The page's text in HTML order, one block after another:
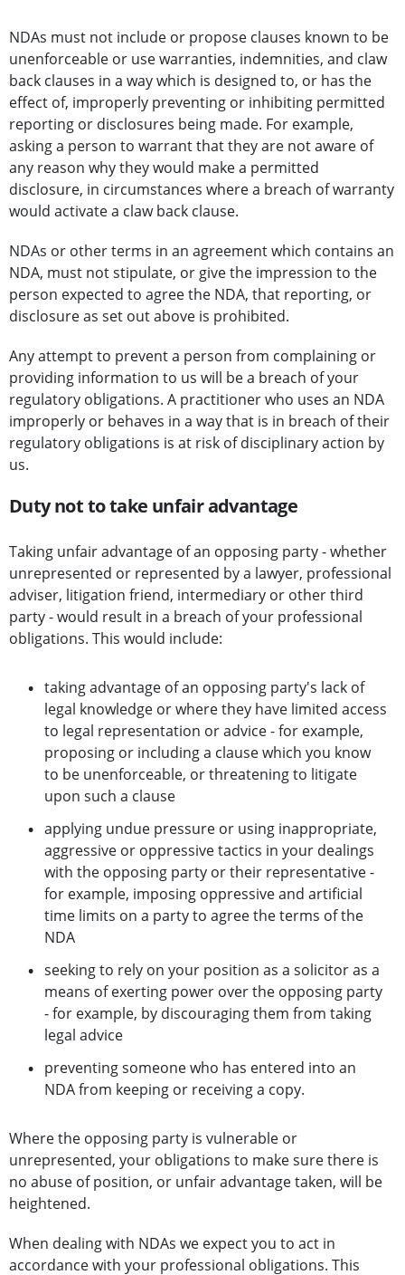
NDAs must not include or propose clauses known to be
unenforceable or use warranties, indemnities, and claw
back clauses in a way which is designed to, or has the
effect of, improperly preventing or inhibiting permitted
reporting or disclosures being made. For example,
asking a person to warrant that they are not aware of
any reason why they would make a permitted
disclosure, in circumstances where a breach of warranty
would activate a claw back clause.
NDAs or other terms in an agreement which contains an
NDA, must not stipulate, or give the impression to the
person expected to agree the NDA, that reporting, or
disclosure as set out above is prohibited.
Any attempt to prevent a person from complaining or
providing information to us will be a breach of your
regulatory obligations. A practitioner who uses an NDA
improperly or behaves in a way that is in breach of their
regulatory obligations is at risk of disciplinary action by
us.
Duty not to take unfair advantage
Taking unfair advantage of an opposing party - whether
unrepresented or represented by a lawyer, professional
adviser, litigation friend, intermediary or other third
party - would result in a breach of your professional
obligations. This would include:
taking advantage of an opposing party's lack of
legal knowledge or where they have limited access
to legal representation or advice - for example,
proposing or including a clause which you know
to be unenforceable, or threatening to litigate
upon such a clause
applying undue pressure or using inappropriate,
aggressive or oppressive tactics in your dealings
with the opposing party or their representative -
for example, imposing oppressive and artificial
time limits on a party to agree the terms of the
NDA
seeking to rely on your position as a solicitor as a
means of exerting power over the opposing party
- for example, by discouraging them from taking
legal advice
preventing someone who has entered into an
NDA from keeping or receiving a copy.
Where the opposing party is vulnerable or
unrepresented, your obligations to make sure there is
no abuse of position, or unfair advantage taken, will be
heightened.
When dealing with NDAs we expect you to act in
accordance with your professional obligations. This